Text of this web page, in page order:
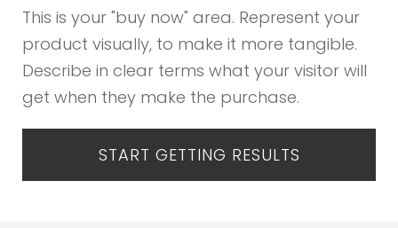
This is your "buy now" area. Represent your
product visually, to make it more tangible.
Describe in clear terms what your visitor will
get when they make the purchase.
START GETTING RESULTS